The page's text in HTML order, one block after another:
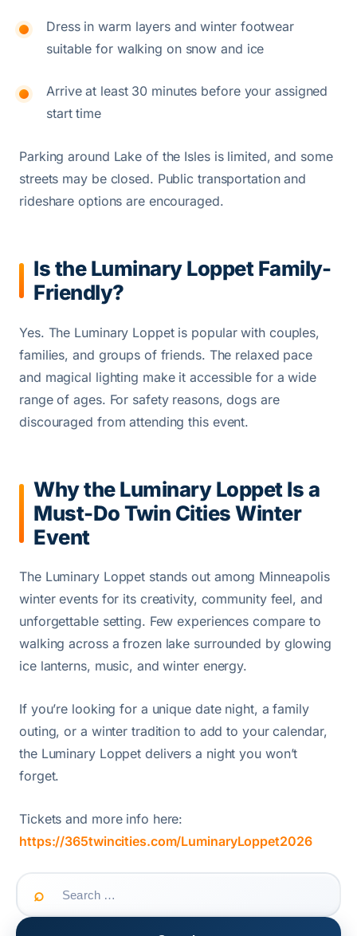
Dress in warm layers and winter footwear
suitable for walking on snow and ice
Arrive at least 30 minutes before your assigned
start time
Parking around Lake of the Isles is limited, and some
streets may be closed. Public transportation and
rideshare options are encouraged.
Is the Luminary Loppet Family-
Friendly?
Yes. The Luminary Loppet is popular with couples,
families, and groups of friends. The relaxed pace
and magical lighting make it accessible for a wide
range of ages. For safety reasons, dogs are
discouraged from attending this event.
Why the Luminary Loppet Is a
Must-Do Twin Cities Winter
Event
The Luminary Loppet stands out among Minneapolis
winter events for its creativity, community feel, and
unforgettable setting. Few experiences compare to
walking across a frozen lake surrounded by glowing
ice lanterns, music, and winter energy.
If you’re looking for a unique date night, a family
outing, or a winter tradition to add to your calendar,
the Luminary Loppet delivers a night you won’t
forget.
Tickets and more info here:
https://365twincities.com/LuminaryLoppet2026
Search
for: